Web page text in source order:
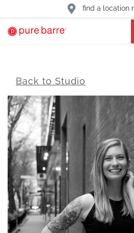
find a location
Back to Studio